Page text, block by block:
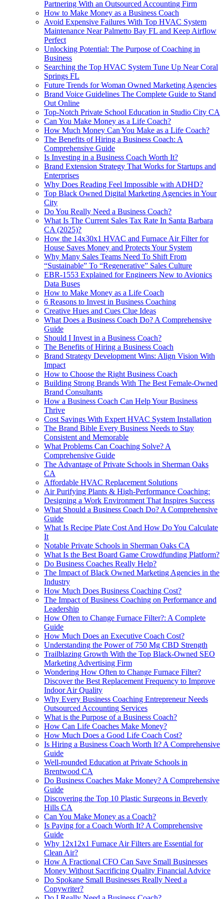
Partnering With an Outsourced Accounting Firm
How to Make Money as a Business Coach
Avoid Expensive Failures With Top HVAC System
Maintenance Near Palmetto Bay FL and Keep Airflow
Perfect
Unlocking Potential: The Purpose of Coaching in
Business
Searching the Top HVAC System Tune Up Near Coral
Springs FL
Future Trends for Woman Owned Marketing Agencies
Brand Voice Guidelines The Complete Guide to Stand
Out Online
Top-Notch Private School Education in Studio City CA
Can You Make Money as a Life Coach?
How Much Money Can You Make as a Life Coach?
The Benefits of Hiring a Business Coach: A
Comprehensive Guide
Is Investing in a Business Coach Worth It?
Brand Extension Strategy That Works for Startups and
Enterprises
Why Does Reading Feel Impossible with ADHD?
Top Black Owned Digital Marketing Agencies in Your
City
Do You Really Need a Business Coach?
What Is The Current Sales Tax Rate In Santa Barbara
CA (2025)?
How the 14x30x1 HVAC and Furnace Air Filter for
House Saves Money and Protects Your System
Why Many Sales Teams Need To Shift From
“Sustainable” To “Regenerative” Sales Culture
EBR-1553 Explained for Engineers New to Avionics
Data Buses
How to Make Money as a Life Coach
6 Reasons to Invest in Business Coaching
Creative Hues and Cues Clue Ideas
What Does a Business Coach Do? A Comprehensive
Guide
Should I Invest in a Business Coach?
The Benefits of Hiring a Business Coach
Brand Strategy Development Wins: Align Vision With
Impact
How to Choose the Right Business Coach
Building Strong Brands With The Best Female-Owned
Brand Consultants
How a Business Coach Can Help Your Business
Thrive
Cost Savings With Expert HVAC System Installation
The Brand Bible Every Business Needs to Stay
Consistent and Memorable
What Problems Can Coaching Solve? A
Comprehensive Guide
The Advantage of Private Schools in Sherman Oaks
CA
Affordable HVAC Replacement Solutions
Air Purifying Plants & High-Performance Coaching:
Designing a Work Environment That Inspires Success
What Should a Business Coach Do? A Comprehensive
Guide
What Is Recipe Plate Cost And How Do You Calculate
It
Notable Private Schools in Sherman Oaks CA
What Is the Best Board Game Crowdfunding Platform?
Do Business Coaches Really Help?
The Impact of Black Owned Marketing Agencies in the
Industry
How Much Does Business Coaching Cost?
The Impact of Business Coaching on Performance and
Leadership
How Often to Change Furnace Filter?: A Complete
Guide
How Much Does an Executive Coach Cost?
Understanding the Power of 750 Mg CBD Strength
Trailblazing Growth With the Top Black-Owned SEO
Marketing Advertising Firm
Wondering How Often to Change Furnace Filter?
Discover the Best Replacement Frequency to Improve
Indoor Air Quality
Why Every Business Coaching Entrepreneur Needs
Outsourced Accounting Services
What is the Purpose of a Business Coach?
How Can Life Coaches Make Money?
How Much Does a Good Life Coach Cost?
Is Hiring a Business Coach Worth It? A Comprehensive
Guide
Well-rounded Education at Private Schools in
Brentwood CA
Do Business Coaches Make Money? A Comprehensive
Guide
Discovering the Top 10 Plastic Surgeons in Beverly
Hills CA
Can You Make Money as a Coach?
Is Paying for a Coach Worth It? A Comprehensive
Guide
Why 12x12x1 Furnace Air Filters are Essential for
Clean Air?
How A Fractional CFO Can Save Small Businesses
Money Without Sacrificing Quality Financial Advice
Do Spokane Small Businesses Really Need a
Copywriter?